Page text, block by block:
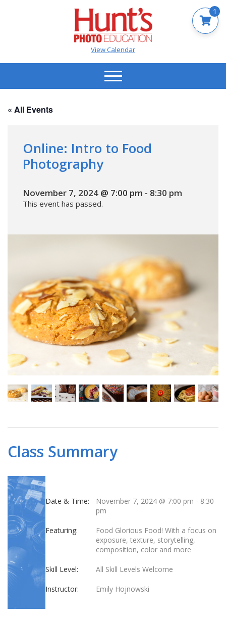
View Calendar
« All Events
Online: Intro to Food
Photography
November 7, 2024 @ 7:00 pm - 8:30 pm
This event has passed.
Class Summary
Date & Time: November 7, 2024 @ 7:00 pm - 8:30
pm
Featuring:
Food Glorious Food! With a focus on
exposure, texture, storytelling,
composition, color and more
Skill Level: All Skill Levels Welcome
Instructor: Emily Hojnowski
1